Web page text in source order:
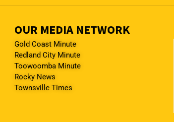
OUR MEDIA NETWORK
Gold Coast Minute
Redland City Minute
Toowoomba Minute
Rocky News
Townsville Times